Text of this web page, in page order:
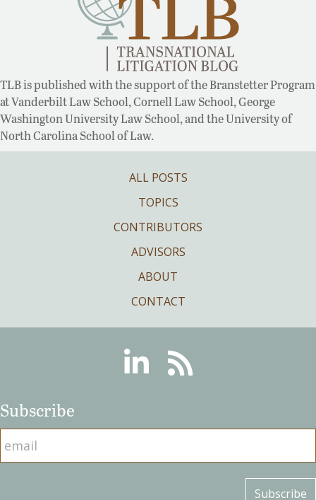
TLB is published with the support of the Branstetter Program
at Vanderbilt Law School, Cornell Law School, George
Washington University Law School, and the University of
North Carolina School of Law.
ALL POSTS
TOPICS
CONTRIBUTORS
ADVISORS
ABOUT
CONTACT
LinkedinRSS
Subscribe